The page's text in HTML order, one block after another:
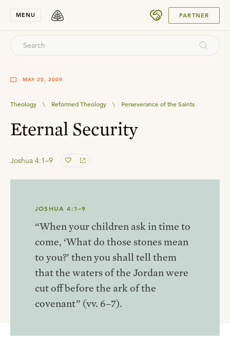
MENU PARTNER
MAY 20, 2009
Theology \ Reformed Theology \ Perseverance of the Saints
Eternal Security
Joshua 4:1–9
JOSHUA 4:1–9
“When your children ask in time to
come, ‘What do those stones mean
to you?’ then you shall tell them
that the waters of the Jordan were
cut off before the ark of the
covenant” (vv. 6–7).